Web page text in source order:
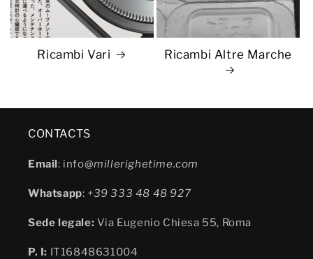
Ricambi Vari Ricambi Altre Marche
CONTACTS
Email: info@millerighetime.com
Whatsapp: +39 333 48 48 927
Sede legale: Via Eugenio Chiesa 55, Roma
P. I: IT16848631004